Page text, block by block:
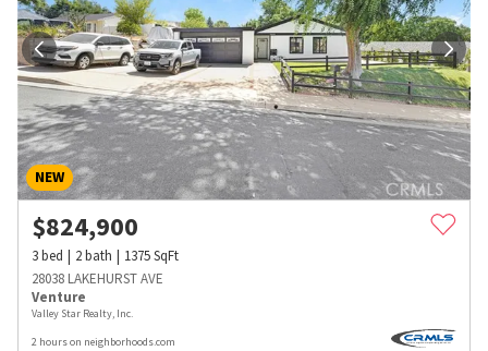
NEW
$824,900
3bed 2bath 1375SqFt
28038 LAKEHURST AVE
Venture
Valley Star Realty, Inc.
2 hours on neighborhoods.com